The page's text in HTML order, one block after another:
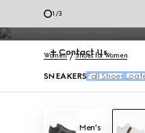
2 /3
Contact Us
Women's sneakers
Women Shoes for Women
SNEAKERS Fall Shoes
Men's